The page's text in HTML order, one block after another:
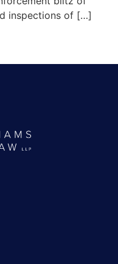
inspections of […]